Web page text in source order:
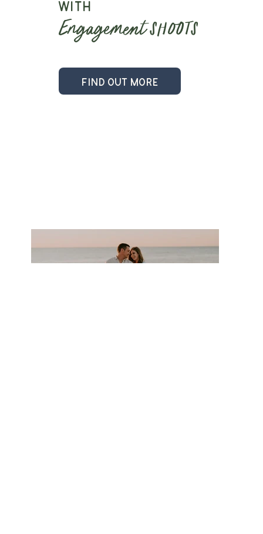
with
Engagementshoots
Find out more